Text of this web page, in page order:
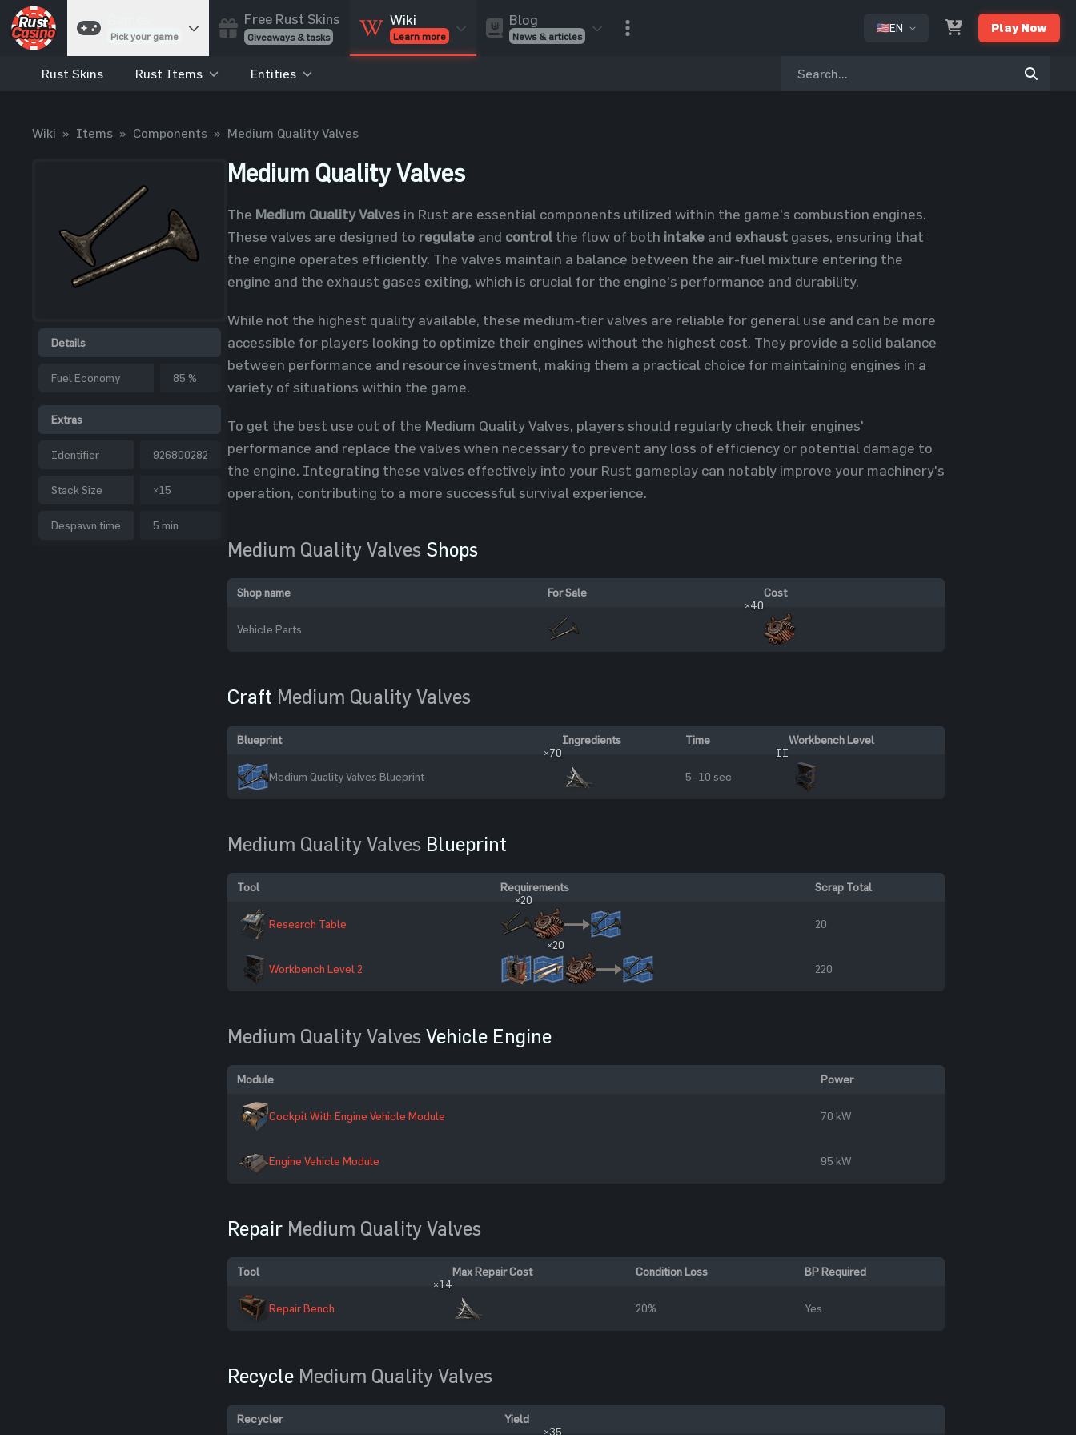
Pick your game
Cases
Best drop wins
Spin to win
Coinflip
Jackpot
Enter the pot
Free Rust Skins
Giveaways & tasks
Wiki
Learn more
Blog
News & articles
EN Play Now
Rust Skins Rust Items Entities
Wiki » Items » Components » Medium Quality Valves
Details
Fuel Economy 85 %
Extras
Identifier 926800282
Stack Size ×15
Despawn time 5 min
Medium Quality Valves
The Medium Quality Valves in Rust are essential components utilized within the game's combustion engines.
These valves are designed to regulate and control the flow of both intake and exhaust gases, ensuring that
the engine operates efficiently. The valves maintain a balance between the air-fuel mixture entering the
engine and the exhaust gases exiting, which is crucial for the engine's performance and durability.
While not the highest quality available, these medium-tier valves are reliable for general use and can be more
accessible for players looking to optimize their engines without the highest cost. They provide a solid balance
between performance and resource investment, making them a practical choice for maintaining engines in a
variety of situations within the game.
To get the best use out of the Medium Quality Valves, players should regularly check their engines'
performance and replace the valves when necessary to prevent any loss of efficiency or potential damage to
the engine. Integrating these valves effectively into your Rust gameplay can notably improve your machinery's
operation, contributing to a more successful survival experience.
Medium Quality Valves Shops
Shop name For Sale Cost
Vehicle Parts
×40
Craft Medium Quality Valves
Blueprint Ingredients Time Workbench Level
Medium Quality Valves Blueprint
×70
5–10 sec
II
Medium Quality Valves Blueprint
Tool Requirements Scrap Total
Research Table
×20
20
Workbench Level 2
×20
220
Medium Quality Valves Vehicle Engine
Module Power
Cockpit With Engine Vehicle Module 70 kW
Engine Vehicle Module 95 kW
Repair Medium Quality Valves
Tool Max Repair Cost Condition Loss BP Required
Repair Bench
×14
20%
Yes
Recycle Medium Quality Valves
Recycler
Yield
×35